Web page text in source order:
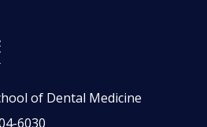
of Dental Medicine
6030